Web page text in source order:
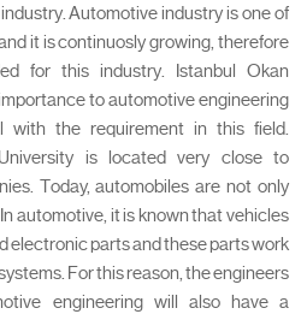
Automotive industry is one of
it is continuosly growing, therefore
for this industry. Istanbul Okan
to automotive engineering
with the requirement in this field.
is located very close to
Today, automobiles are not only
automotive, it is known that vehicles
electronic parts and these parts work
For this reason, the engineers
engineering will also have a